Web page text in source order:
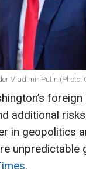
Vladimir Putin (Photo:
additional
in geopolitics
unpredictable
.